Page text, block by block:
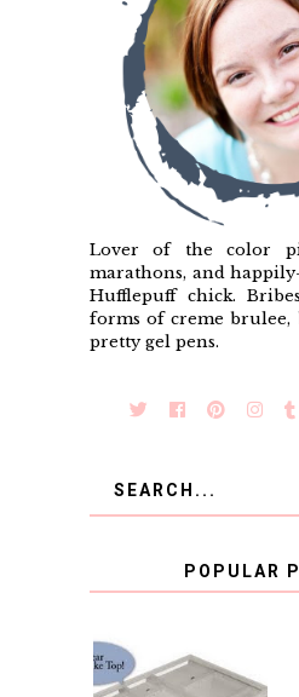
Lover of the color
marathons, and
Hufflepuff chick.
forms of creme brulee,
pretty gel pens.
POPULAR
COUNTING
CLICKS FOR